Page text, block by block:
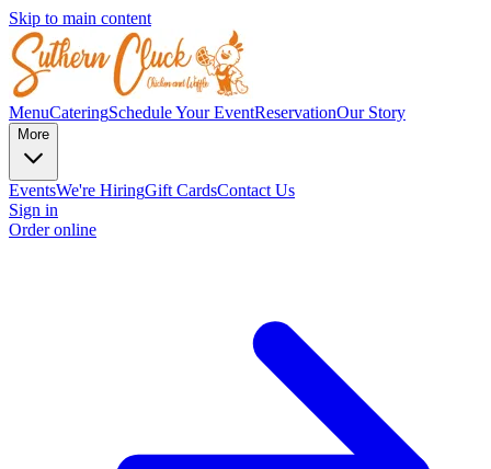
Skip to main content
MenuCateringSchedule Your EventReservationOur Story
More
EventsWe're HiringGift CardsContact Us
Sign in
Order online